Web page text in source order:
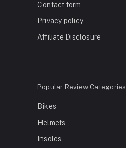
Contact form
Privacy policy
Affiliate Disclosure
Popular Review Categories
Bikes
Helmets
Insoles